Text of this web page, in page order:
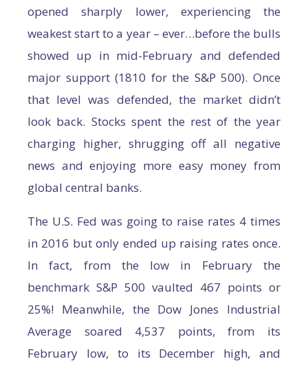
opened sharply lower, experiencing the
weakest start to a year – ever…before the bulls
showed up in mid-February and defended
major support (1810 for the S&P 500). Once
that level was defended, the market didn’t
look back. Stocks spent the rest of the year
charging higher, shrugging off all negative
news and enjoying more easy money from
global central banks.
The U.S. Fed was going to raise rates 4 times
in 2016 but only ended up raising rates once.
In fact, from the low in February the
benchmark S&P 500 vaulted 467 points or
25%! Meanwhile, the Dow Jones Industrial
Average soared 4,537 points, from its
February low, to its December high, and